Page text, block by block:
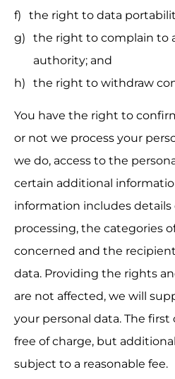
the right to data
the right to complain to
authority; and
the right to withdraw
You have the right to
or not we process your
we do, access to the
certain additional
information includes
processing, the categories
concerned and the
data. Providing the rights
are not affected, we will
your personal data. The
free of charge, but
subject to a reasonable fee.